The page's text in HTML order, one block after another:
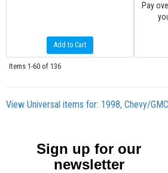
Add to Cart
Pay
Items 1-60 of 136
View Universal items for: 1998, Chevy/GMC
Sign up for our
newsletter